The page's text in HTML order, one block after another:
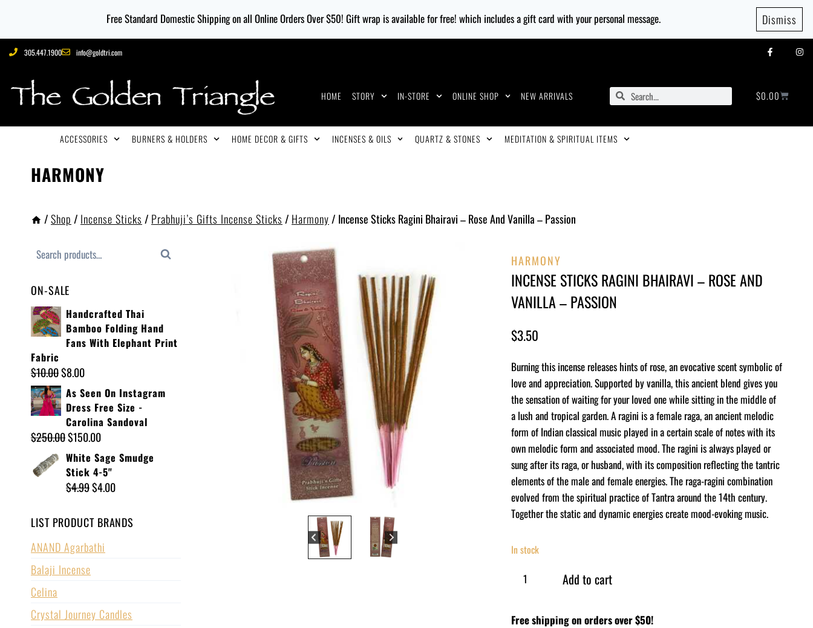
Free Standard Domestic Shipping on all Online Orders Over $50! Gift wrap is available for free! which includes a gift card with your personal message. Dismiss
305.447.1900 info@goldtri.com
HOME STORY IN-STORE ONLINE SHOP NEW ARRIVALS $0.00
ACCESSORIES BURNERS & HOLDERS HOME DECOR & GIFTS INCENSES & OILS QUARTZ & STONES MEDITATION & SPIRITUAL ITEMS
HARMONY
/Shop / Incense Sticks / Prabhuji’s Gifts Incense Sticks / Harmony/ Incense Sticks Ragini Bhairavi – Rose And Vanilla – Passion
HARMONY
INCENSE STICKS RAGINI BHAIRAVI – ROSE AND
VANILLA – PASSION
$3.50
Burning this incense releases hints of rose, an evocative scent symbolic of
love and appreciation. Supported by vanilla, this ancient blend gives you
the sensation of waiting for your loved one while sitting in the middle of
a lush and tropical garden. A ragini is a female raga, an ancient melodic
form of Indian classical music played in a certain scale of notes with its
own melodic form and associated mood. The ragini is always played or
sung after its raga, or husband, with its composition reflecting the tantric
elements of the male and female energies. The raga-ragini combination
evolved from the spiritual practice of Tantra around the 14th century.
Together the static and dynamic energies create mood-evoking music.
In stock
Add to cart
Free shipping on orders over $50!
Search
ON-SALE
Handcrafted Thai
Bamboo Folding Hand
Fans With Elephant Print
Fabric
$10.00$8.00
As Seen On Instagram
Dress Free Size -
Carolina Sandoval
$250.00$150.00
White Sage Smudge
Stick 4-5"
$4.99$4.00
LIST PRODUCT BRANDS
ANAND Agarbathi
Balaji Incense
Celina
Crystal Journey Candles